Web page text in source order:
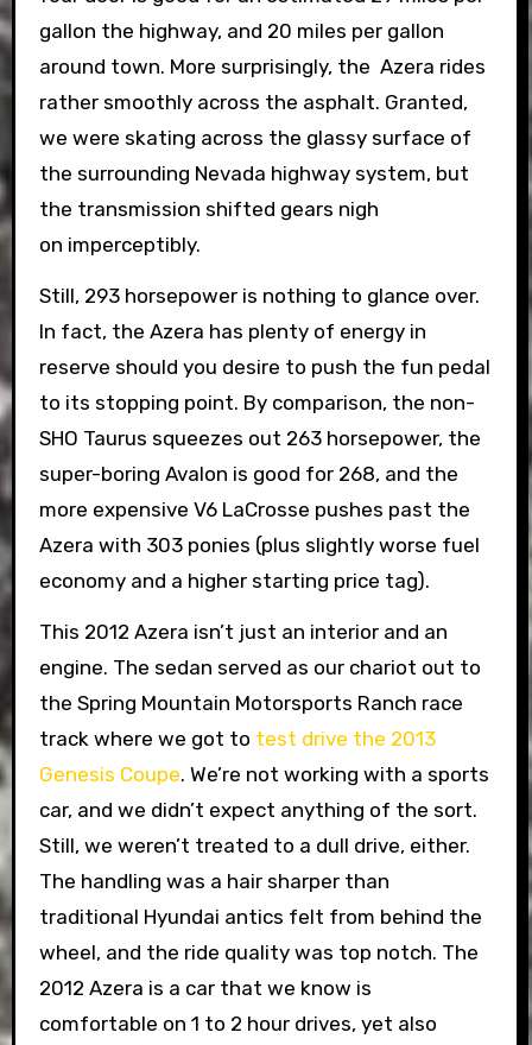
gallon the highway, and 20 miles per gallon
around town. More surprisingly, the Azera rides
rather smoothly across the asphalt. Granted,
we were skating across the glassy surface of
the surrounding Nevada highway system, but
the transmission shifted gears nigh
on imperceptibly.
Still, 293 horsepower is nothing to glance over.
In fact, the Azera has plenty of energy in
reserve should you desire to push the fun pedal
to its stopping point. By comparison, the non-
SHO Taurus squeezes out 263 horsepower, the
super-boring Avalon is good for 268, and the
more expensive V6 LaCrosse pushes past the
Azera with 303 ponies (plus slightly worse fuel
economy and a higher starting price tag).
This 2012 Azera isn’t just an interior and an
engine. The sedan served as our chariot out to
the Spring Mountain Motorsports Ranch race
track where we got to test drive the 2013
Genesis Coupe. We’re not working with a sports
car, and we didn’t expect anything of the sort.
Still, we weren’t treated to a dull drive, either.
The handling was a hair sharper than
traditional Hyundai antics felt from behind the
wheel, and the ride quality was top notch. The
2012 Azera is a car that we know is
comfortable on 1 to 2 hour drives, yet also